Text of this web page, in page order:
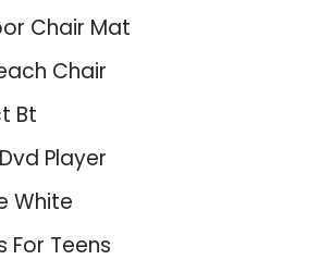
Chair Mat
Chair
Bt
Player
White
For Teens